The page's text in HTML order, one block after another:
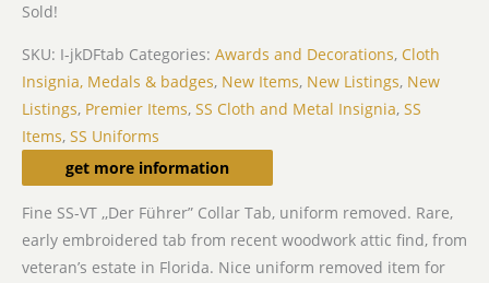
Sold!
SKU: I-jkDFtab Categories: Awards and Decorations, Cloth
Insignia, Medals & badges, New Items, New Listings, New
Listings, Premier Items, SS Cloth and Metal Insignia, SS
Items, SS Uniforms
get more information
Description
Fine SS-VT ,,Der Führer” Collar Tab, uniform removed. Rare,
early embroidered tab from recent woodwork attic find, from
veteran’s estate in Florida. Nice uniform removed item for